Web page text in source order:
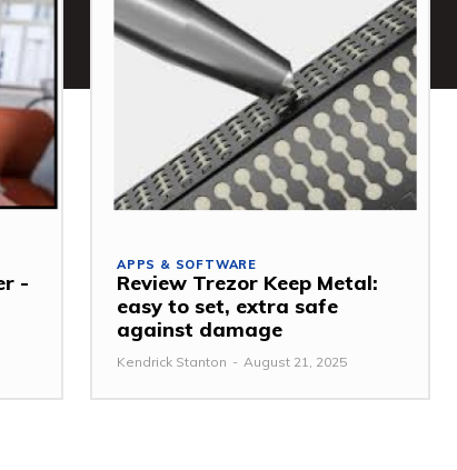
-
APPS & SOFTWARE
Review Trezor Keep Metal:
easy to set, extra safe
against damage
Kendrick Stanton - August 21, 2025